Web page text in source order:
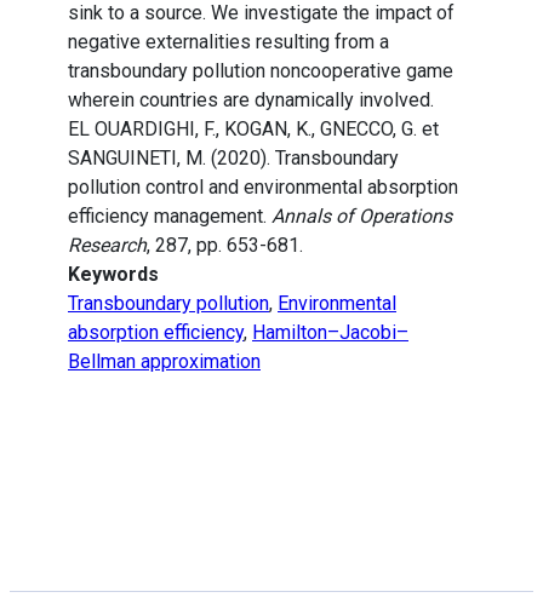
sink to a source. We investigate the impact of
negative externalities resulting from a
transboundary pollution noncooperative game
wherein countries are dynamically involved.
EL OUARDIGHI, F., KOGAN, K., GNECCO, G. et
SANGUINETI, M. (2020). Transboundary
pollution control and environmental absorption
efficiency management. Annals of Operations
Research, 287, pp. 653-681.
Keywords
Transboundary pollution, Environmental
absorption efficiency, Hamilton–Jacobi–
Bellman approximation